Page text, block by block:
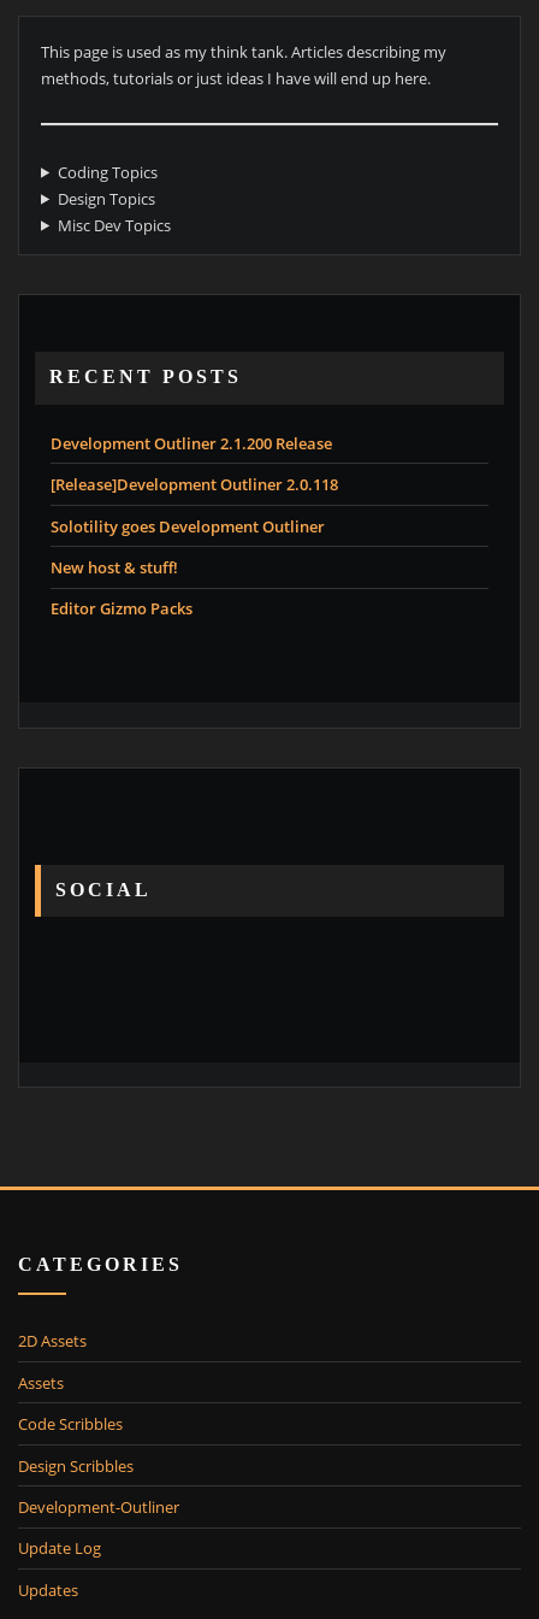
This page is used as my think tank. Articles describing my
methods, tutorials or just ideas I have will end up here.
Coding Topics
Design Topics
Misc Dev Topics
RECENT POSTS
Development Outliner 2.1.200 Release
[Release]Development Outliner 2.0.118
Solotility goes Development Outliner
New host & stuff!
Editor Gizmo Packs
SOCIAL
CATEGORIES
2D Assets
Assets
Code Scribbles
Design Scribbles
Development-Outliner
Update Log
Updates